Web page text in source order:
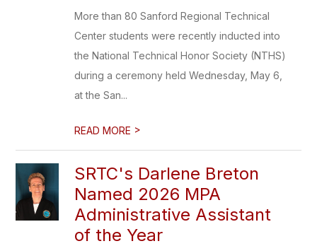
More than 80 Sanford Regional Technical
Center students were recently inducted into
the National Technical Honor Society (NTHS)
during a ceremony held Wednesday, May 6,
at the San...
READ MORE >
SRTC's Darlene Breton
Named 2026 MPA
Administrative Assistant
of the Year